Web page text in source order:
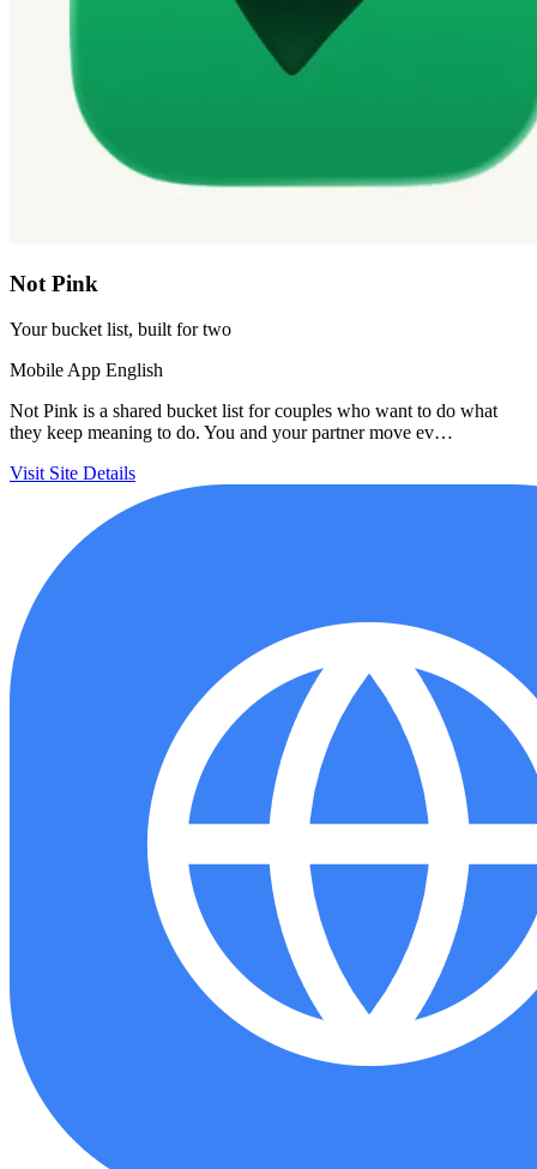
Not Pink
Your bucket list, built for two
Mobile App English
Not Pink is a shared bucket list for couples who want to do what
they keep meaning to do. You and your partner move ev…
Visit Site Details